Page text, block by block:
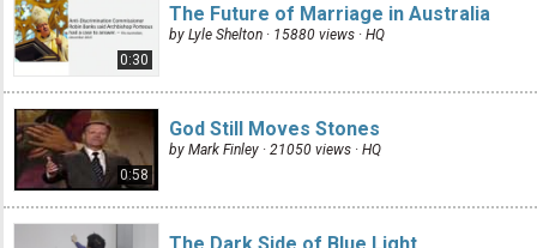
0:30
The Future of Marriage in Australia
by Lyle Shelton · 15880 views · HQ
0:58
God Still Moves Stones
by Mark Finley · 21050 views · HQ